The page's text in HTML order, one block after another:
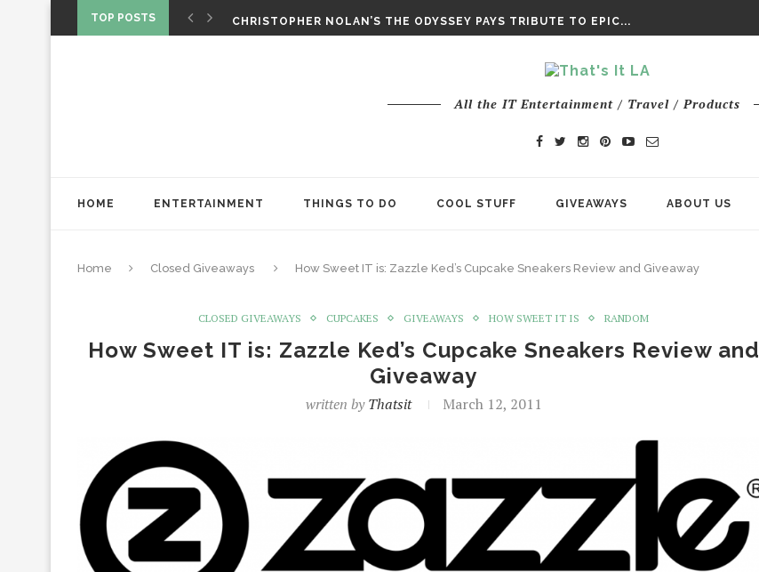
TOP POSTS
CHRISTOPHER NOLAN’S THE ODYSSEY PAYS TRIBUTE TO EPIC...
All the IT Entertainment / Travel / Products
HOME ENTERTAINMENT THINGS TO DO COOL STUFF GIVEAWAYS ABOUT US
Home Closed Giveaways How Sweet IT is: Zazzle Ked’s Cupcake Sneakers Review and Giveaway
CLOSED GIVEAWAYS CUPCAKES GIVEAWAYS HOW SWEET IT IS RANDOM
How Sweet IT is: Zazzle Ked’s Cupcake Sneakers Review and
Giveaway
written byThatsit March 12, 2011